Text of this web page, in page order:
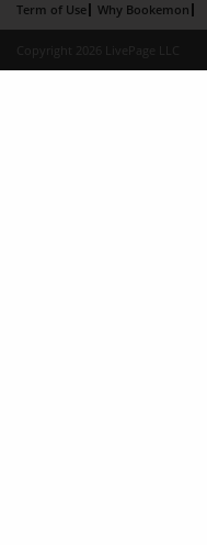
Term of Use
Why Bookemon
Copyright 2026 LivePage LLC